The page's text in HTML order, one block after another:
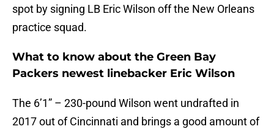
spot by signing LB Eric Wilson off the New Orleans
practice squad.
What to know about the Green Bay
Packers newest linebacker Eric Wilson
The 6’1” – 230-pound Wilson went undrafted in
2017 out of Cincinnati and brings a good amount of